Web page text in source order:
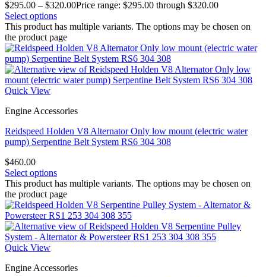
$295.00 – $320.00Price range: $295.00 through $320.00
Select options
This product has multiple variants. The options may be chosen on
the product page
Quick View
Engine Accessories
Reidspeed Holden V8 Alternator Only low mount (electric water
pump) Serpentine Belt System RS6 304 308
$460.00
Select options
This product has multiple variants. The options may be chosen on
the product page
Quick View
Engine Accessories